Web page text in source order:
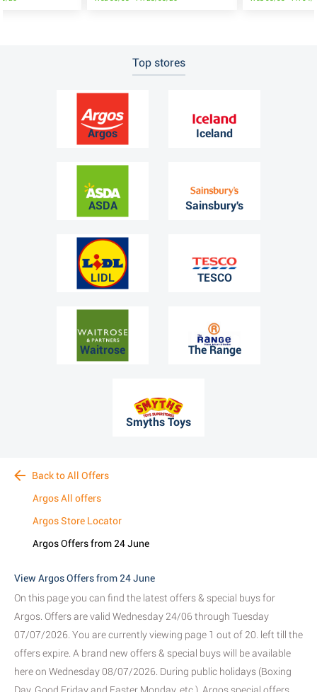
Top stores
Argos Iceland
ASDA Sainsbury's
LIDL TESCO
Waitrose The Range
Smyths Toys
Back to All Offers
Argos All offers
Argos Store Locator
Argos Offers from 24 June
View Argos Offers from 24 June
On this page you can find the latest offers & special buys for
Argos. Offers are valid Wednesday 24/06 through Tuesday
07/07/2026. You are currently viewing page 1 out of 20. left till the
offers expire. A brand new offers & special buys will be available
here on Wednesday 08/07/2026. During public holidays (Boxing